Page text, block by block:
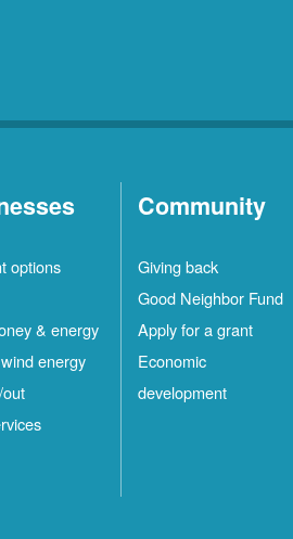
options
& energy
energy
Community
Giving back
Good Neighbor Fund
Apply for a grant
Economic
development